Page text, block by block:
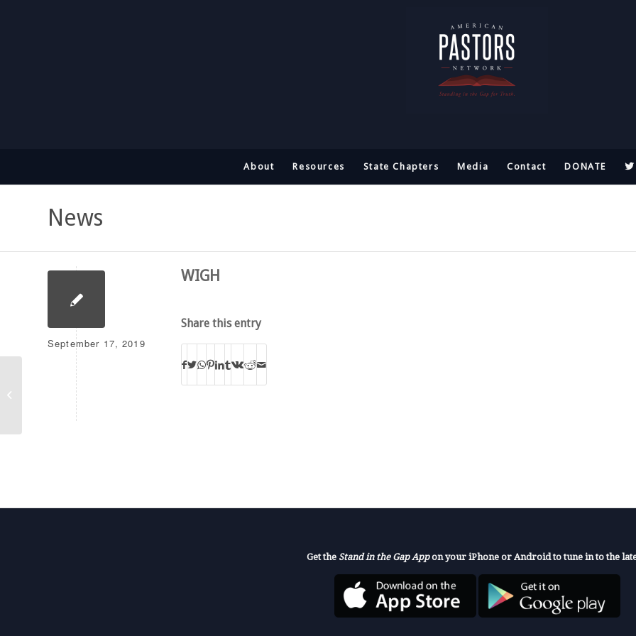
About Resources State Chapters Media Contact DONATE
News
September 17, 2019
WIGH
Share this entry
Get the Stand in the Gap Appon your iPhone or Android to tune in to the